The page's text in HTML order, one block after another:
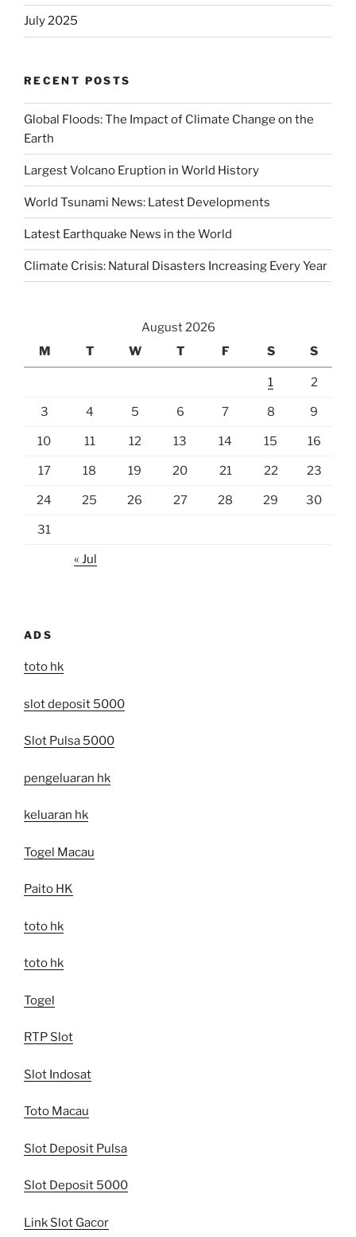
July 2025
RECENT POSTS
Global Floods: The Impact of Climate Change on the
Earth
Largest Volcano Eruption in World History
World Tsunami News: Latest Developments
Latest Earthquake News in the World
Climate Crisis: Natural Disasters Increasing Every Year
August 2026
M
T W T F S S
1 2
3 4 5 6 7 8 9
10 11 12 13 14 15 16
17 18 19 20 21 22 23
24 25 26 27 28 29 30
31
« Jul
ADS
toto hk
slot deposit 5000
Slot Pulsa 5000
pengeluaran hk
keluaran hk
Togel Macau
Paito HK
toto hk
toto hk
Togel
RTP Slot
Slot Indosat
Toto Macau
Slot Deposit Pulsa
Slot Deposit 5000
Link Slot Gacor